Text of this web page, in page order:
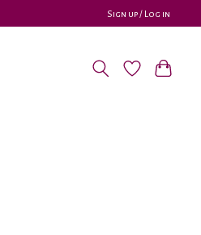
Sign up / Log in